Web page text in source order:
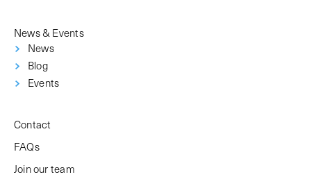
News & Events
News
Blog
Events
Contact
FAQs
Join our team